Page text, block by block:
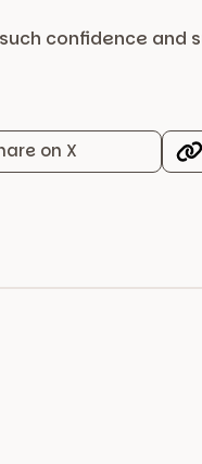
confidence and
on X